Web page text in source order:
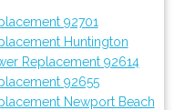
92701
Huntington
Replacement 92614
92655
Newport Beach